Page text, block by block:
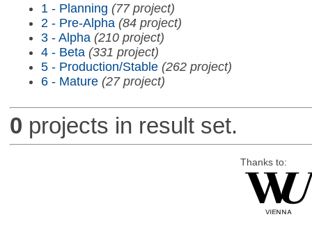
1 - Planning (77 project)
2 - Pre-Alpha (84 project)
3 - Alpha (210 project)
4 - Beta (331 project)
5 - Production/Stable (262 project)
6 - Mature (27 project)
0 projects in result set.
Thanks to: